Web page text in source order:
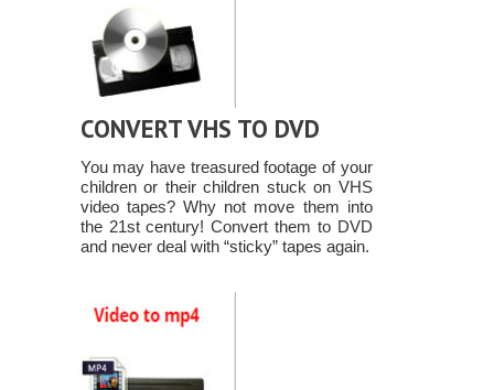
CONVERT VHS TO DVD
You may have treasured footage of your
children or their children stuck on VHS
video tapes? Why not move them into
the 21st century! Convert them to DVD
and never deal with “sticky” tapes again.